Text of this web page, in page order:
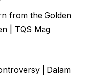
from the Golden
| TQS Mag
| Dalam